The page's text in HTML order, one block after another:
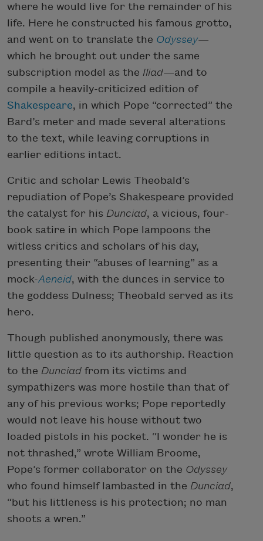
where he would live for the remainder of his
life. Here he constructed his famous grotto,
and went on to translate the Odyssey—
which he brought out under the same
subscription model as the Iliad—and to
compile a heavily-criticized edition of
Shakespeare, in which Pope “corrected” the
Bard’s meter and made several alterations
to the text, while leaving corruptions in
earlier editions intact.
Critic and scholar Lewis Theobald’s
repudiation of Pope’s Shakespeare provided
the catalyst for his Dunciad, a vicious, four-
book satire in which Pope lampoons the
witless critics and scholars of his day,
presenting their “abuses of learning” as a
mock-Aeneid, with the dunces in service to
the goddess Dulness; Theobald served as its
hero.
Though published anonymously, there was
little question as to its authorship. Reaction
to the Dunciad from its victims and
sympathizers was more hostile than that of
any of his previous works; Pope reportedly
would not leave his house without two
loaded pistols in his pocket. “I wonder he is
not thrashed,” wrote William Broome,
Pope’s former collaborator on the Odyssey
who found himself lambasted in the Dunciad,
“but his littleness is his protection; no man
shoots a wren.”